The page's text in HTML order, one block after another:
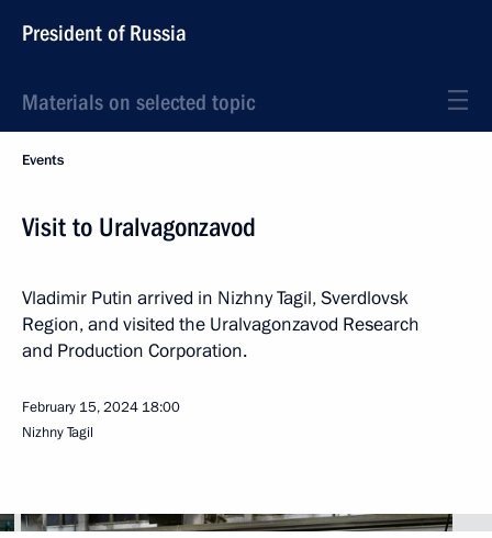
President of Russia
Materials on selected topic
Events
Visit to Uralvagonzavod
Vladimir Putin arrived in Nizhny Tagil, Sverdlovsk
Region, and visited the Uralvagonzavod Research
and Production Corporation.
February 15, 2024 18:00
Nizhny Tagil